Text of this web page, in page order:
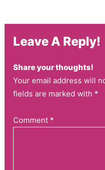
Leave A Reply!
Share your thoughts!
Your email address will
fields are marked with *
Comment *